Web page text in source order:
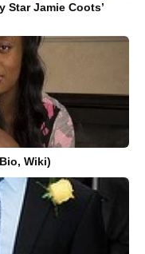
Star Jamie Coots’
Wiki)